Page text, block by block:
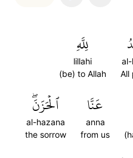
All
لِلَّهِ
lillahi
(be) to Allah
عَنَّا
anna
from us
ٱلۡحَزَنَۖ
al-hazana
the sorrow